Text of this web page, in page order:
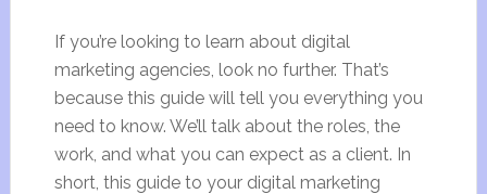
If you’re looking to learn about digital
marketing agencies, look no further. That’s
because this guide will tell you everything you
need to know. We’ll talk about the roles, the
work, and what you can expect as a client. In
short, this guide to your digital marketing